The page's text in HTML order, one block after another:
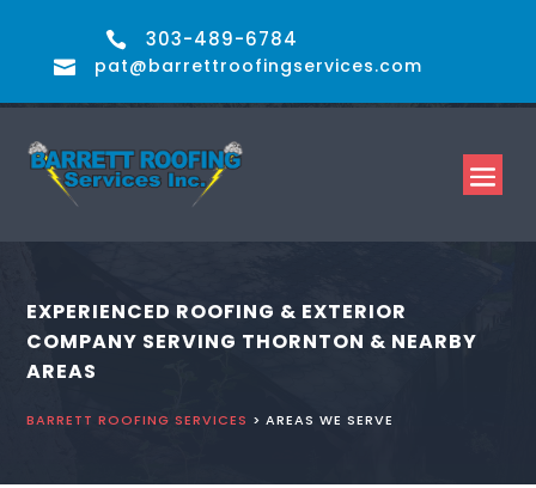
 303-489-6784
 pat@barrettroofingservices.com
EXPERIENCED ROOFING & EXTERIOR
COMPANY SERVING THORNTON & NEARBY
AREAS
BARRETT ROOFING SERVICES > AREAS WE SERVE